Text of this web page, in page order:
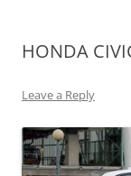
HONDA
Leave a Reply